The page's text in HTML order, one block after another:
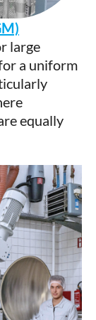
large
a uniform
equally